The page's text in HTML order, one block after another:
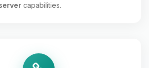
capabilities.